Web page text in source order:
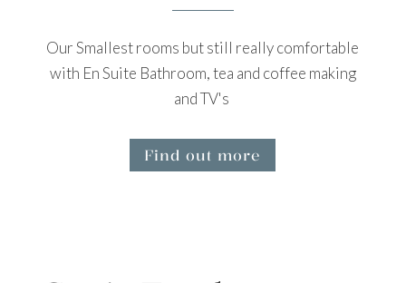
Our Smallest rooms but still really comfortable
with En Suite Bathroom, tea and coffee making
and TV's
Find out more